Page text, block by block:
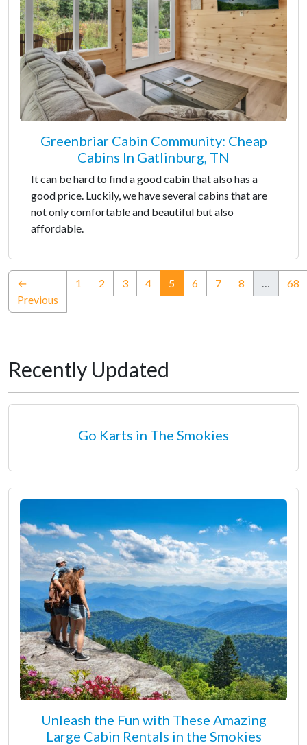
Greenbriar Cabin Community: Cheap
Cabins In Gatlinburg, TN
It can be hard to find a good cabin that also has a
good price. Luckily, we have several cabins that are
not only comfortable and beautiful but also
affordable.
←
Previous
1 2 3 4 5(current)
6 7 8 … 68
Recently Updated
Go Karts in The Smokies
Unleash the Fun with These Amazing
Large Cabin Rentals in the Smokies